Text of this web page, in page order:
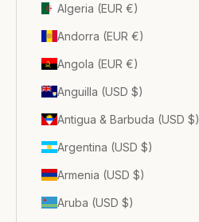
Algeria (EUR €)
Andorra (EUR €)
Angola (EUR €)
Anguilla (USD $)
Antigua & Barbuda (USD $)
Argentina (USD $)
Armenia (USD $)
Aruba (USD $)